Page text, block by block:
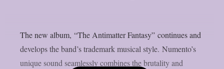
The new album, “The Antimatter Fantasy” continues and
develops the band’s trademark musical style. Numento’s
unique sound seamlessly combines the brutality and